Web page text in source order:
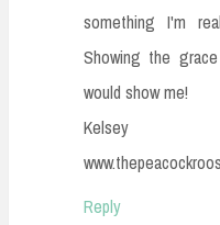
something I'm
Showing the
would show me!
Kelsey
Reply